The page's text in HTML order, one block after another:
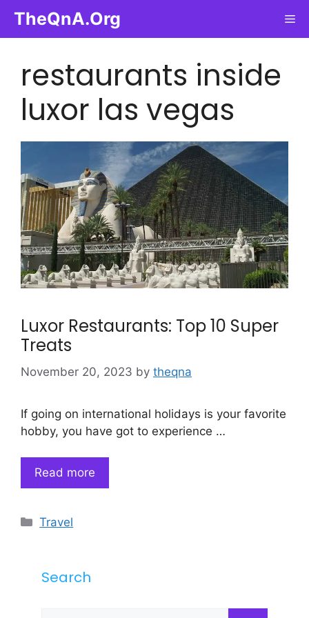
content
TheQnA.Org
restaurants inside
luxor las vegas
Luxor Restaurants: Top 10 Super
Treats
November 20, 2023 by theqna
If going on international holidays is your favorite
hobby, you have got to experience …
Read more
Categories
Travel
Search